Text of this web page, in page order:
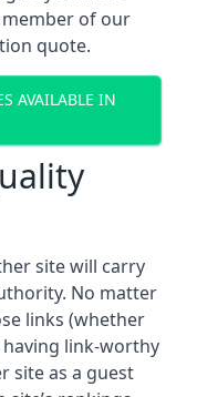
of our
quote.
AVAILABLE IN
site will carry
No matter
links (whether
link-worthy
site as a guest